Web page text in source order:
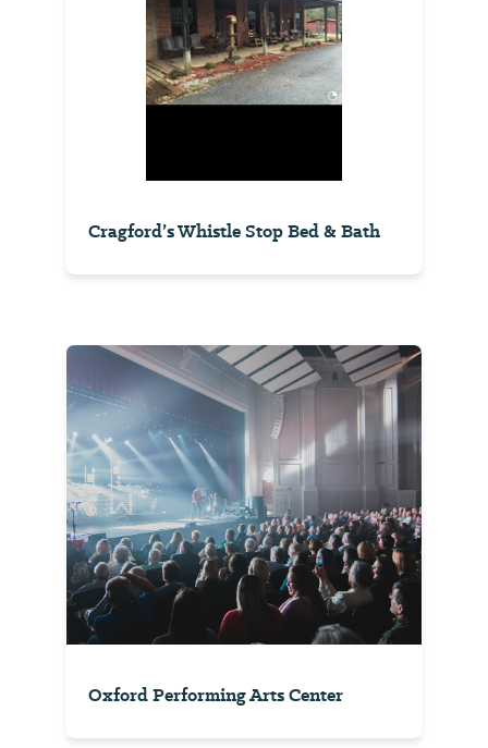
Cragford’s Whistle Stop Bed & Bath
Oxford Performing Arts Center